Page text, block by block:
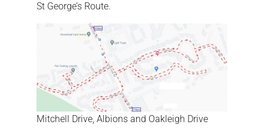
St George’s Route.
Mitchell Drive, Albions and Oakleigh Drive